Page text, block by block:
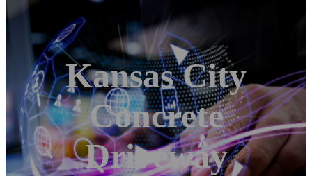
Kansas City
Concrete
Driveway